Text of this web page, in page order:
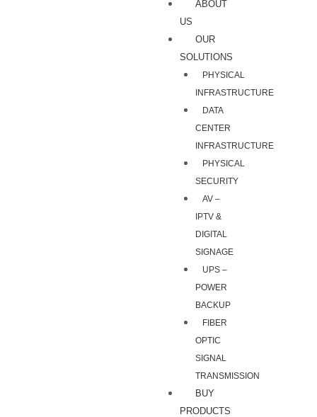
ABOUT
US
OUR
SOLUTIONS
PHYSICAL
INFRASTRUCTURE
DATA
CENTER
INFRASTRUCTURE
PHYSICAL
SECURITY
AV –
IPTV &
DIGITAL
SIGNAGE
UPS –
POWER
BACKUP
FIBER
OPTIC
SIGNAL
TRANSMISSION
BUY
PRODUCTS